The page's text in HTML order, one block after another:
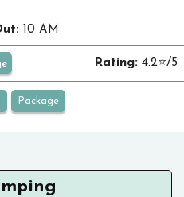
10 AM
Rating: 4.2⭐/5
Package